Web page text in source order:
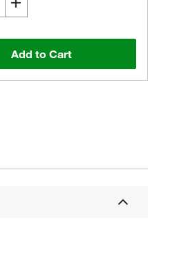
Add to Cart